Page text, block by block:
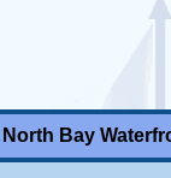
North Bay